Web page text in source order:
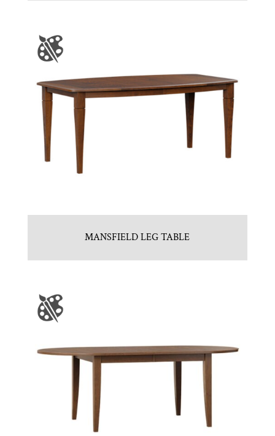
MANSFIELD LEG TABLE